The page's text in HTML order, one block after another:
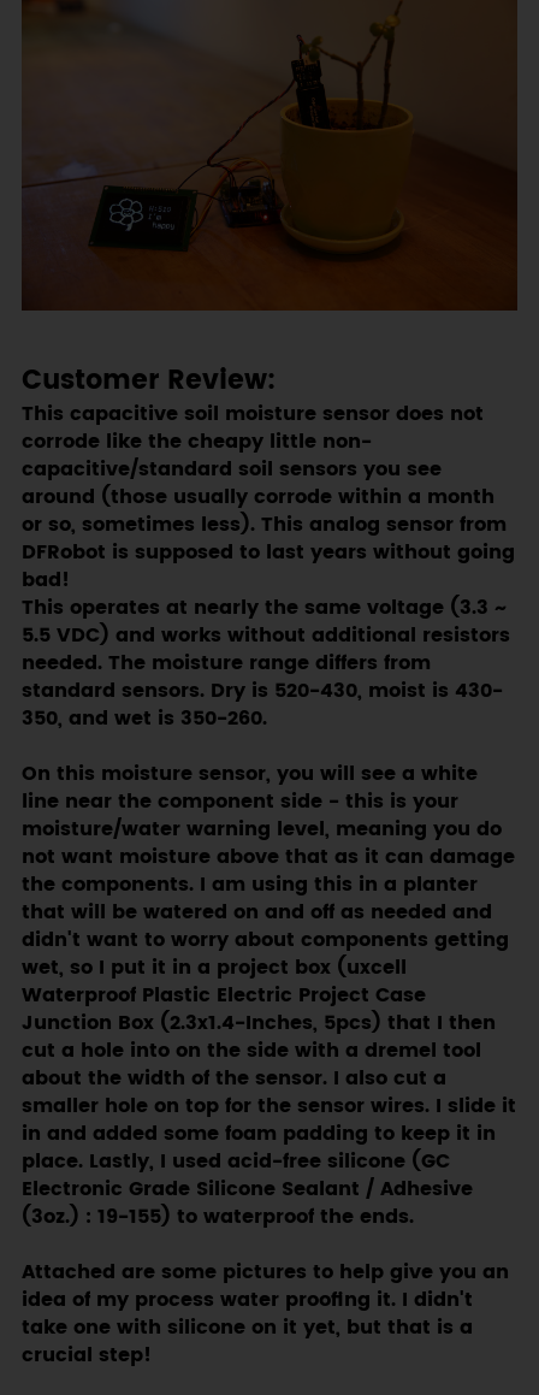
Customer Review:
This capacitive soil moisture sensor does not
corrode like the cheapy little non-
capacitive/standard soil sensors you see
around (those usually corrode within a month
or so, sometimes less). This analog sensor from
DFRobot is supposed to last years without going
bad!
This operates at nearly the same voltage (3.3 ~
5.5 VDC) and works without additional resistors
needed. The moisture range differs from
standard sensors. Dry is 520-430, moist is 430-
350, and wet is 350-260.
On this moisture sensor, you will see a white
line near the component side - this is your
moisture/water warning level, meaning you do
not want moisture above that as it can damage
the components. I am using this in a planter
that will be watered on and off as needed and
didn't want to worry about components getting
wet, so I put it in a project box (uxcell
Waterproof Plastic Electric Project Case
Junction Box (2.3x1.4-Inches, 5pcs) that I then
cut a hole into on the side with a dremel tool
about the width of the sensor. I also cut a
smaller hole on top for the sensor wires. I slide it
in and added some foam padding to keep it in
place. Lastly, I used acid-free silicone (GC
Electronic Grade Silicone Sealant / Adhesive
(3oz.) : 19-155) to waterproof the ends.
Attached are some pictures to help give you an
idea of my process water proofing it. I didn't
take one with silicone on it yet, but that is a
crucial step!